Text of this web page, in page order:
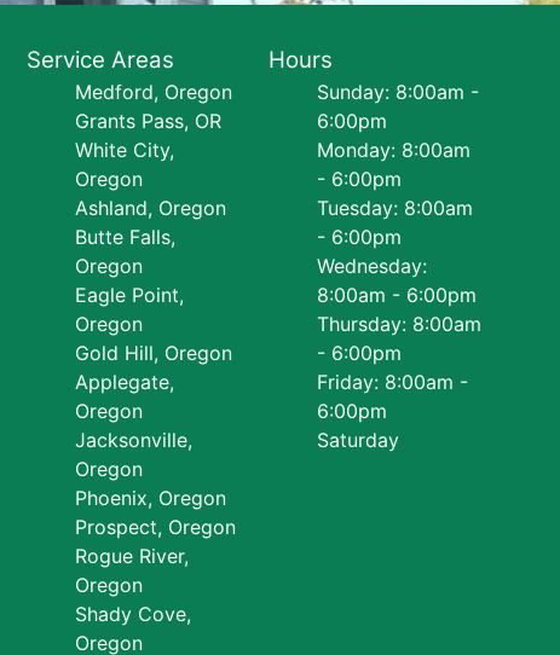
Service Areas
Medford, Oregon
Grants Pass, OR
White City,
Oregon
Ashland, Oregon
Butte Falls,
Oregon
Eagle Point,
Oregon
Gold Hill, Oregon
Applegate,
Oregon
Jacksonville,
Oregon
Phoenix, Oregon
Prospect, Oregon
Rogue River,
Oregon
Shady Cove,
Oregon
Hours
Sunday: 8:00am -
6:00pm
Monday: 8:00am
- 6:00pm
Tuesday: 8:00am
- 6:00pm
Wednesday:
8:00am - 6:00pm
Thursday: 8:00am
- 6:00pm
Friday: 8:00am -
6:00pm
Saturday